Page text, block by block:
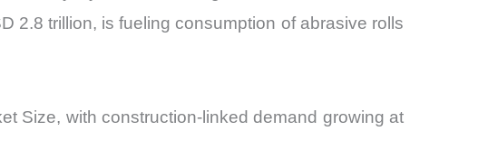
2.8 trillion, is fueling consumption of abrasive rolls
Size, with construction-linked demand growing at